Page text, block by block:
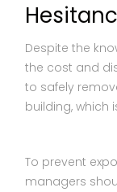
Despite the
the cost and
to safely
building, which
To prevent
managers